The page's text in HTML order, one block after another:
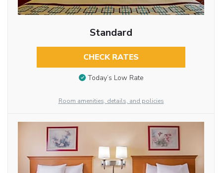
Standard
CHECK RATES
Today’s Low Rate
Room amenities, details, and policies